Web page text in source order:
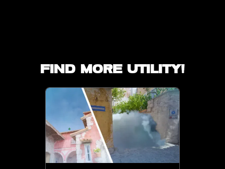
Find more utility!